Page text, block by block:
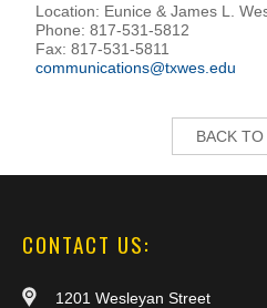
Location: Eunice & James L.
Phone: 817-531-5812
Fax: 817-531-5811
communications@txwes.edu
BACK
CONTACT US:
1201 Wesleyan Street